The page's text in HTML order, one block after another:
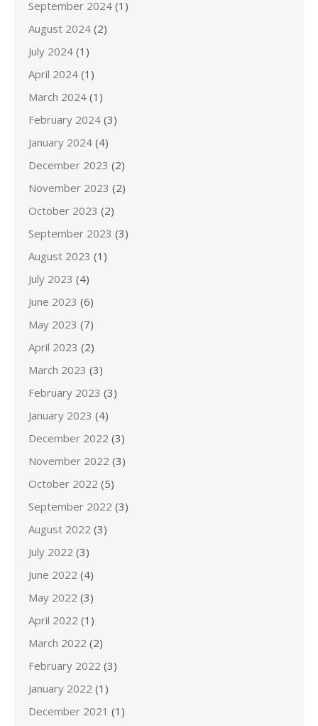
September 2024 (1)
August 2024 (2)
July 2024 (1)
April 2024 (1)
March 2024 (1)
February 2024 (3)
January 2024 (4)
December 2023 (2)
November 2023 (2)
October 2023 (2)
September 2023 (3)
August 2023 (1)
July 2023 (4)
June 2023 (6)
May 2023 (7)
April 2023 (2)
March 2023 (3)
February 2023 (3)
January 2023 (4)
December 2022 (3)
November 2022 (3)
October 2022 (5)
September 2022 (3)
August 2022 (3)
July 2022 (3)
June 2022 (4)
May 2022 (3)
April 2022 (1)
March 2022 (2)
February 2022 (3)
January 2022 (1)
December 2021 (1)